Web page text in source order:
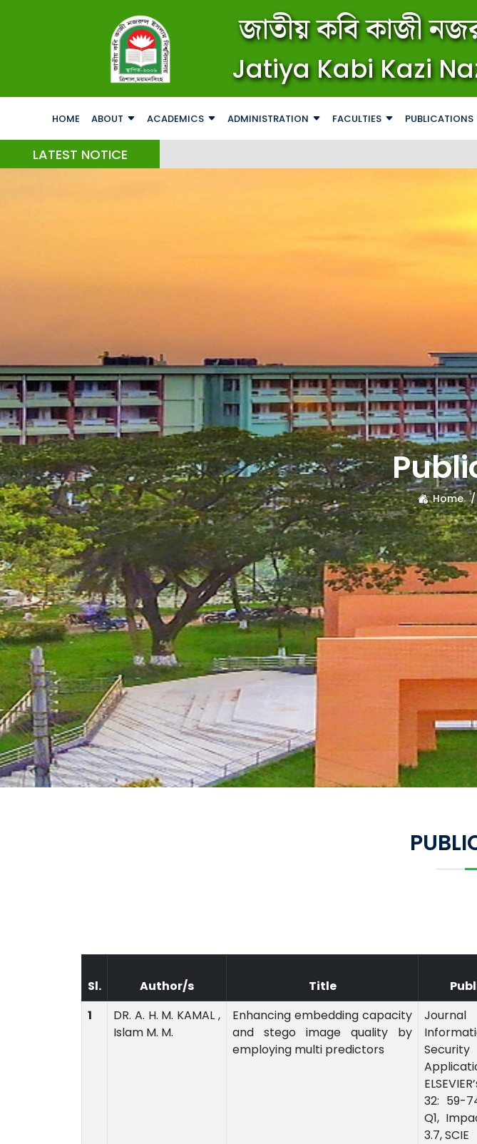
জাতীয় কবি কাজী
Jatiya Kabi Kazi
HOME ABOUT ACADEMICS ADMINISTRATION FACULTIES PUBLICATIONS
LATEST NOTICE
Home
Sl. Author/s Title
1
DR. A. H. M. KAMAL ,
Islam M. M.
Enhancing embedding capacity
and stego image quality by
employing multi predictors
32: 59-
Q1,
3.7, SCIE